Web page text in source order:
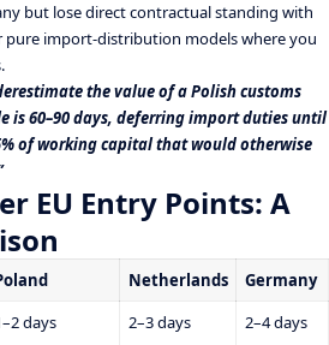
but lose direct contractual standing with
pure import-distribution models where you
the value of a Polish customs
is 60–90 days, deferring import duties until
of working capital that would otherwise
EU Entry Points: A
Netherlands
Germany
days 2–3 days 2–4 days